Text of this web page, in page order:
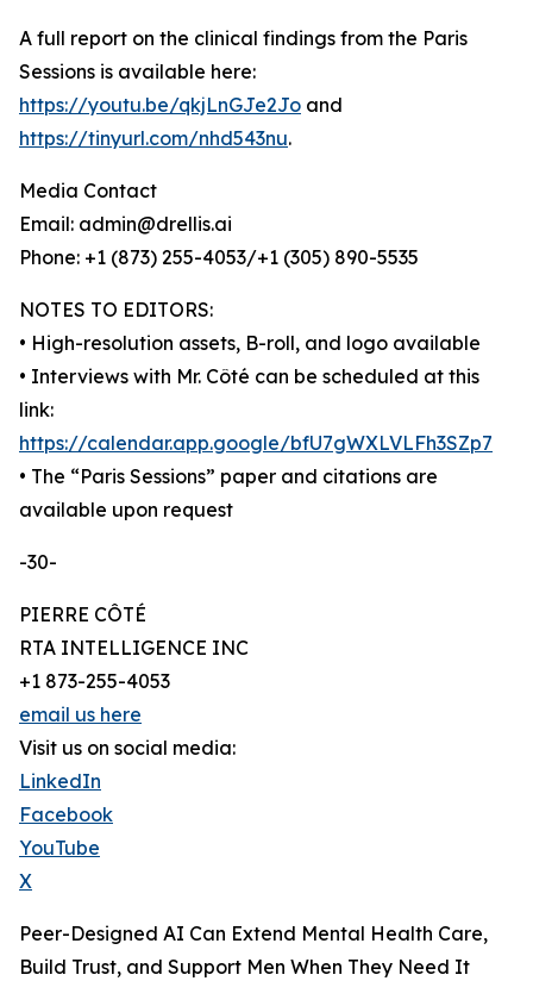
A full report on the clinical findings from the Paris
Sessions is available here:
https://youtu.be/qkjLnGJe2Jo and
https://tinyurl.com/nhd543nu.
Media Contact
Email: admin@drellis.ai
Phone: +1 (873) 255-4053/+1 (305) 890-5535
NOTES TO EDITORS:
• High-resolution assets, B-roll, and logo available
• Interviews with Mr. Côté can be scheduled at this
link:
https://calendar.app.google/bfU7gWXLVLFh3SZp7
• The “Paris Sessions” paper and citations are
available upon request
-30-
PIERRE CÔTÉ
RTA INTELLIGENCE INC
+1 873-255-4053
email us here
Visit us on social media:
LinkedIn
Facebook
YouTube
X
Peer-Designed AI Can Extend Mental Health Care,
Build Trust, and Support Men When They Need It